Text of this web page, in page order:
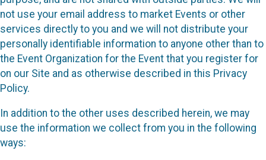
not use your email address to market Events or other
services directly to you and we will not distribute your
personally identifiable information to anyone other than to
the Event Organization for the Event that you register for
on our Site and as otherwise described in this Privacy
Policy.
In addition to the other uses described herein, we may
use the information we collect from you in the following
ways: